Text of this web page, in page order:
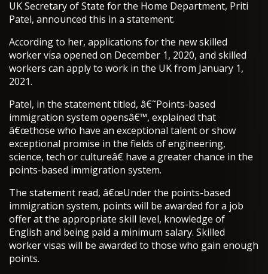
UK Secretary of State for the Home Department, Priti
Patel, announced this in a statement.
According to her, applications for the new skilled
worker visa opened on December 1, 2020, and skilled
workers can apply to work in the UK from January 1,
2021.
Patel, in the statement titled, â€˜Points-based
immigration system opensâ€™, explained that
â€œthose who have an exceptional talent or show
exceptional promise in the fields of engineering,
science, tech or cultureâ€ have a greater chance in the
points-based immigration system.
The statement read, â€œUnder the points-based
immigration system, points will be awarded for a job
offer at the appropriate skill level, knowledge of
English and being paid a minimum salary. Skilled
worker visas will be awarded to those who gain enough
points.